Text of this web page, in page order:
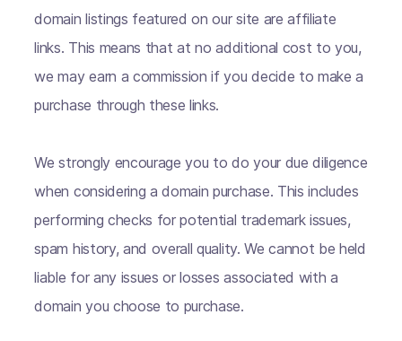
domain listings featured on our site are affiliate
links. This means that at no additional cost to you,
we may earn a commission if you decide to make a
purchase through these links.
We strongly encourage you to do your due diligence
when considering a domain purchase. This includes
performing checks for potential trademark issues,
spam history, and overall quality. We cannot be held
liable for any issues or losses associated with a
domain you choose to purchase.